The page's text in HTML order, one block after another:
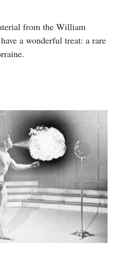
from the William
a wonderful treat: a rare